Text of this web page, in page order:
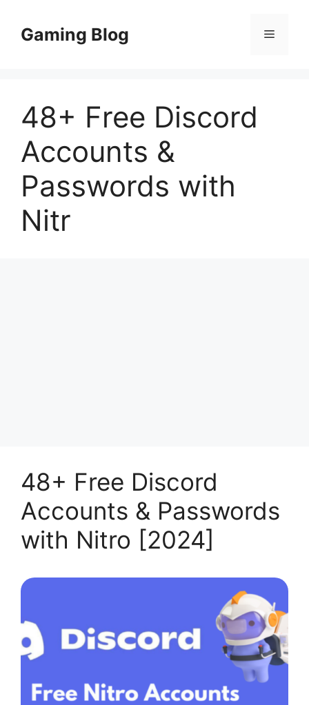
contentGaming Blog Menu
48+ Free Discord
Accounts &
Passwords with
Nitr
48+ Free Discord
Accounts & Passwords
with Nitro [2024]